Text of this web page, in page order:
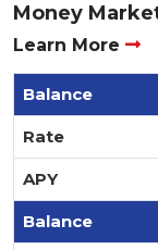
Money
Learn More